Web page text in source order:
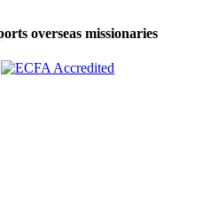
overseas missionaries